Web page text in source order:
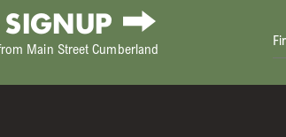
Main Street Cumberland